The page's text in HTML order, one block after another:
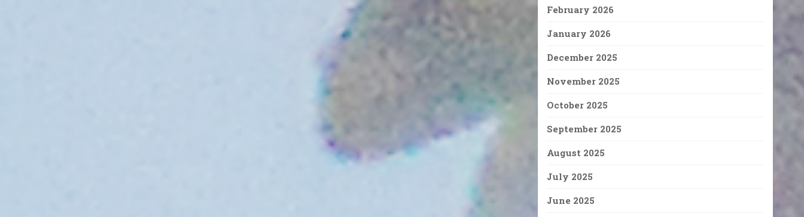
February 2026
January 2026
December 2025
November 2025
October 2025
September 2025
August 2025
July 2025
June 2025